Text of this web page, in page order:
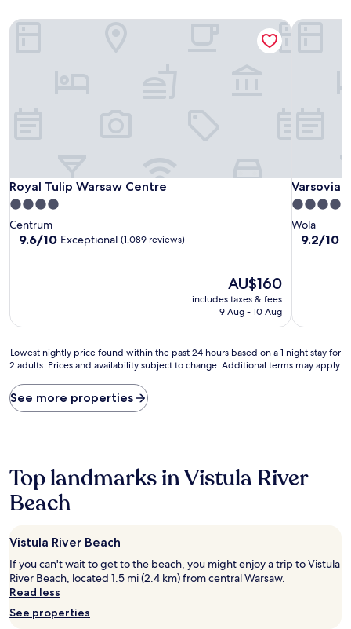
Royal Tulip Warsaw Centre
Royal Tulip Warsaw Centre
4.0
star
property
Centrum
9.6
9.6/10 Exceptional (1,089 reviews)
The
price
is
AU$160
includes taxes & fees
9 Aug - 10 Aug
Royal Tulip Warsaw Centre
Varsovia
Varsovia
4.0
star
property
Wola
9.2
9.2/10
Varsovia
Lowest
nightly
found
within
based
on
a
night
stay
for
2
adults.
Prices
and
Lowest nightly price found within the past 24 hours based on a 1 night stay for
2 adults. Prices and availability subject to change. Additional terms may apply.
See more properties
Top landmarks in Vistula River
Beach
Vistula River Beach
If you can't wait to get to the beach, you might enjoy a trip to Vistula
River Beach, located 1.5 mi (2.4 km) from central Warsaw.
Read less
See properties